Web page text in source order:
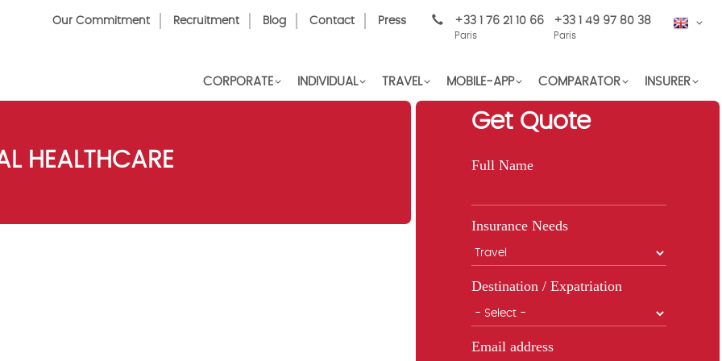
EN
Top
Our Commitment Recruitment Blog Contact Press +33 1 76 21 10 66
Paris
+33 1 49 97 80 38
Paris
CORPORATE INDIVIDUAL TRAVEL INSURER
COMPARATOR
MOBILE-APP
HEALTHCARE
Get Quote
Full Name
Insurance Needs
Destination / Expatriation
Email address